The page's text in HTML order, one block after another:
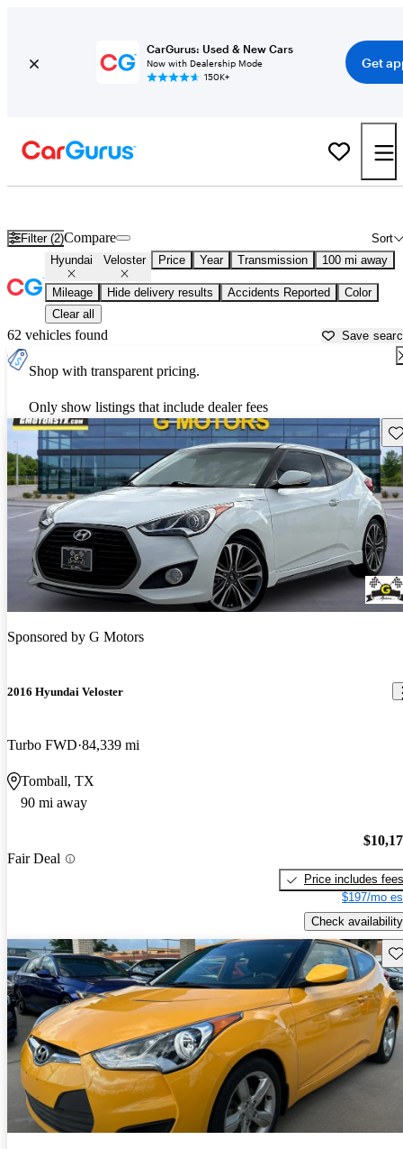
CarGurus: Used & New Cars
Now with Dealership Mode
150K+
Get
Filter (2) Sort
Compare
Hyundai Veloster Price Year Transmission 100 mi away
Mileage Hide delivery results Accidents Reported
Color
Clear all
62 vehicles found Save
Shop with transparent pricing.
Only show listings that include dealer fees
Sponsored by G Motors
2016 Hyundai Veloster
Turbo FWD 84,339 mi
Tomball, TX
90 mi away
Fair Deal
Price includes fees
$197/mo
Check availability